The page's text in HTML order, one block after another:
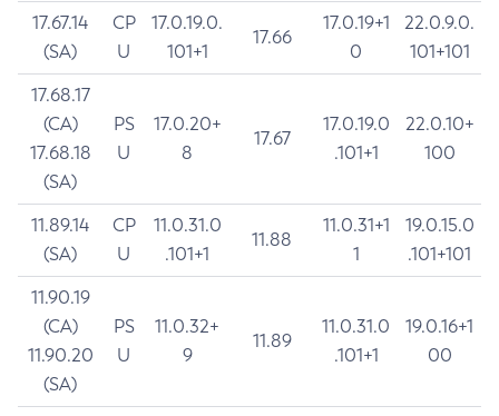
17.67.14
(SA)
CP
U
17.0.19.0.
101+1
17.66
17.0.19+1
0
22.0.9.0.
101+101
17.68.17
(CA)
17.68.18
(SA)
PS
U
17.0.20+
8
17.67
17.0.19.0
.101+1
22.0.10+
100
11.89.14
(SA)
CP
U
11.0.31.0
.101+1
11.88
11.0.31+1
1
19.0.15.0
.101+101
11.90.19
(CA)
11.90.20
(SA)
PS
U
11.0.32+
9
11.89
11.0.31.0
.101+1
19.0.16+1
00